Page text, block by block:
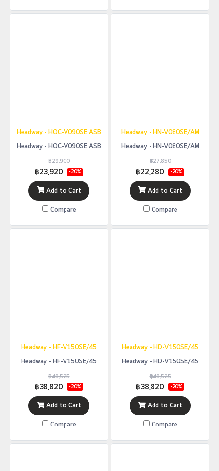
Headway - HOC-V090SE ASB
Headway - HOC-V090SE ASB
฿29,900
฿23,920 -20%
Add to Cart
Compare
Headway - HN-V080SE/AM
Headway - HN-V080SE/AM
฿27,850
฿22,280 -20%
Add to Cart
Compare
Headway - HF-V150SE/45
Headway - HF-V150SE/45
฿48,525
฿38,820 -20%
Add to Cart
Compare
Headway - HD-V150SE/45
Headway - HD-V150SE/45
฿48,525
฿38,820 -20%
Add to Cart
Compare